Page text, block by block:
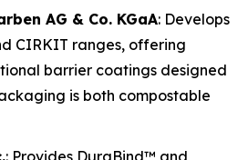
AG & Co. KGaA: Develops
CIRKIT ranges, offering
barrier coatings designed
is both compostable
: Provides DuraBind™ and